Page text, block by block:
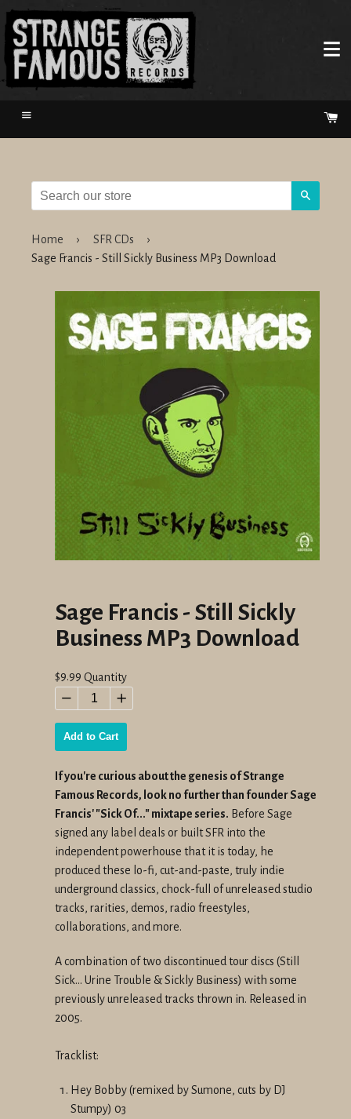
Menu
Home › SFR CDs
›
Sage Francis - Still Sickly Business MP3 Download
Sage Francis - Still Sickly
Business MP3 Download
Regular
$9.99 Quantity
− +
Add to Cart
If you're curious about the genesis ofStrange
Famous Records, look no further than founder Sage
Francis' "Sick Of..." mixtape series. Before Sage
signed any label deals or built SFR into the
independent powerhouse that it is today, he
produced these lo-fi, cut-and-paste, truly indie
underground classics, chock-full of unreleased studio
tracks, rarities, demos, radio freestyles,
collaborations, and more.
A combination of two discontinued tour discs (Still
Sick... Urine Trouble &Sickly Business) with some
previously unreleased tracks thrown in. Released in
2005.
Tracklist:
Hey Bobby (remixed by Sumone, cuts by DJ
Stumpy) 03